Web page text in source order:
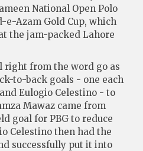
National Open Polo
e-Azam Gold Cup, which
the jam-packed Lahore
right from the word go as
to-back goals - one each
Eulogio Celestino - to
Mawaz came from
goal for PBG to reduce
Celestino then had the
successfully put it into